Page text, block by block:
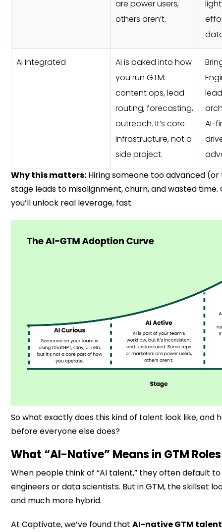
are power users,
others aren’t.
AI Integrated
AI is baked into how
you run GTM:
content ops, lead
routing, forecasting,
outreach. It’s core
infrastructure, not a
side project.
AI-
Why this matters: Hiring someone too advanced
stage leads to misalignment, churn, and wasted
you’ll unlock real leverage, fast.
So what exactly does this kind of talent look like, and
before everyone else does?
What “AI-Native” Means in GTM Roles
When people think of “AI talent,” they often default
engineers or data scientists. But in GTM, the skillset
and much more hybrid.
At Captivate, we’ve found thatAI-native GTM